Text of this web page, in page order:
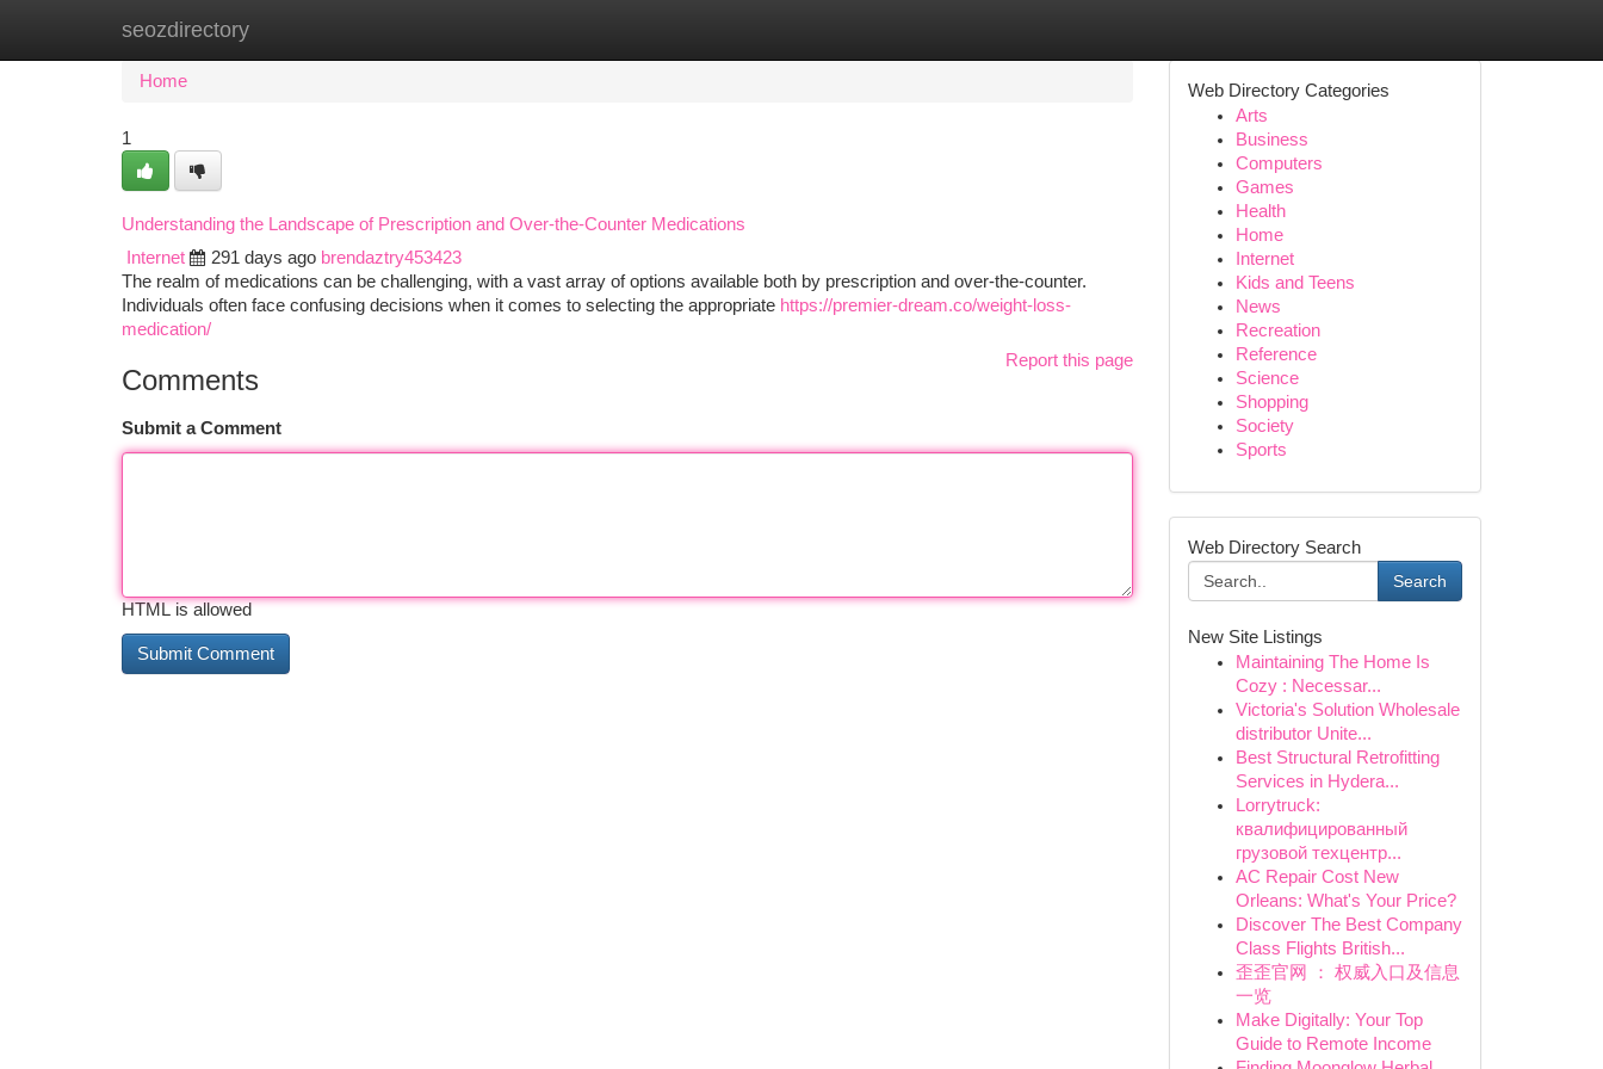
seozdirectory
Home New Site Listings
Home
1
Understanding the Landscape of Prescription and Over-the-Counter Medications
Internet
291 days ago brendaztry453423
The realm of medications can be challenging, with a vast array of options available both by prescription and over-the-counter.
Individuals often face confusing decisions when it comes to selecting the appropriate https://premier-dream.co/weight-loss-
medication/
Report this page
Comments
Submit a Comment
HTML is allowed
Web Directory Categories
Arts
Business
Computers
Games
Health
Home
Internet
Kids and Teens
News
Recreation
Reference
Science
Shopping
Society
Sports
Web Directory Search
Search
New Site Listings
Maintaining The Home Is
Cozy : Necessar...
Victoria's Solution Wholesale
distributor Unite...
Best Structural Retrofitting
Services in Hydera...
Lorrytruck:
квалифицированный
грузовой техцентр...
AC Repair Cost New
Orleans: What's Your Price?
Discover The Best Company
Class Flights British...
歪歪官网 ： 权威入口及信息
一览
Make Digitally: Your Top
Guide to Remote Income